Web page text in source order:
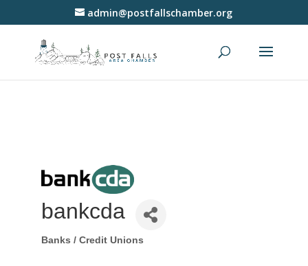
admin@postfallschamber.org
bankcda
Categories
Banks / Credit Unions